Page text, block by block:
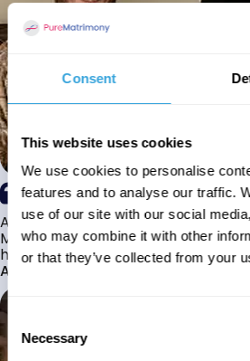
Consent
This website uses cookies
We use cookies to personalise
features and to analyse our traffic.
use of our site with our social
who may combine it with other
or that they’ve collected from your
Selection
Necessary
Alhamdulillah I have found my
Matrimony after searching for
has truly been challenging y...
Aaishah